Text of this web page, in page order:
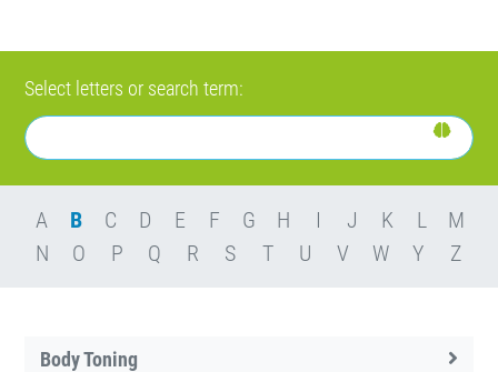
Select letters or search term:
A B C D E F G H I J K L
M
N
O P Q R S T U V W Y Z
Body Toning